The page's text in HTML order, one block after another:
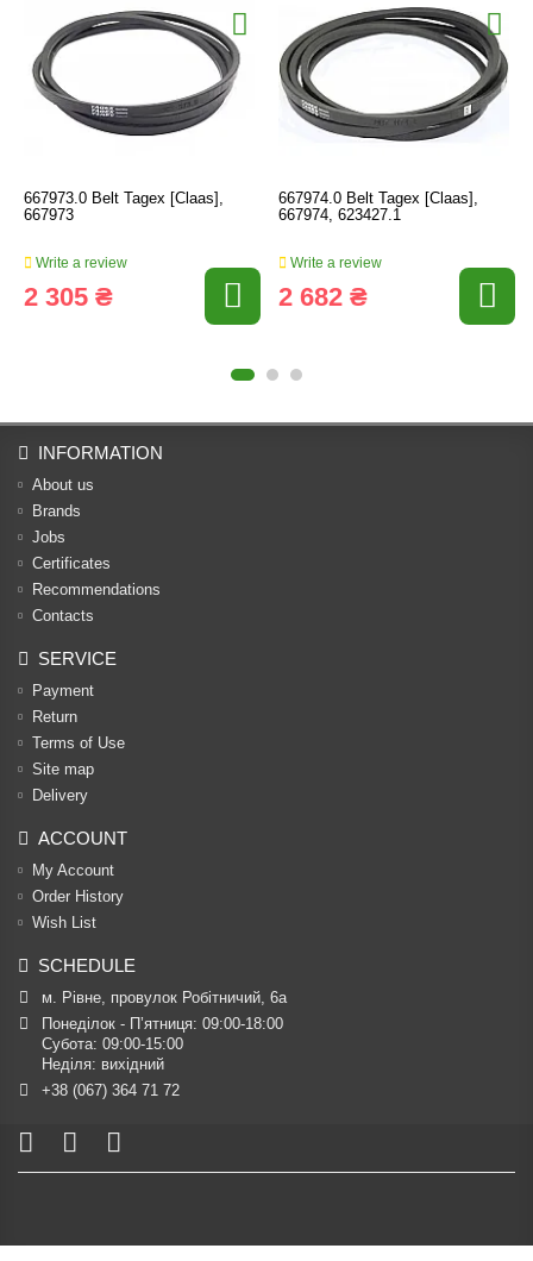
667973.0 Belt Tagex [Claas],
667973
Write a review
2 305 ₴
667974.0 Belt Tagex [Claas],
667974, 623427.1
Write a review
2 682 ₴
INFORMATION
About us
Brands
Jobs
Certificates
Recommendations
Contacts
SERVICE
Payment
Return
Terms of Use
Site map
Delivery
ACCOUNT
My Account
Order History
Wish List
SCHEDULE
м. Рівне, провулок Робітничий, 6а
Понеділок - П’ятниця: 09:00-18:00
Субота: 09:00-15:00
Неділя: вихідний
+38 (067) 364 71 72